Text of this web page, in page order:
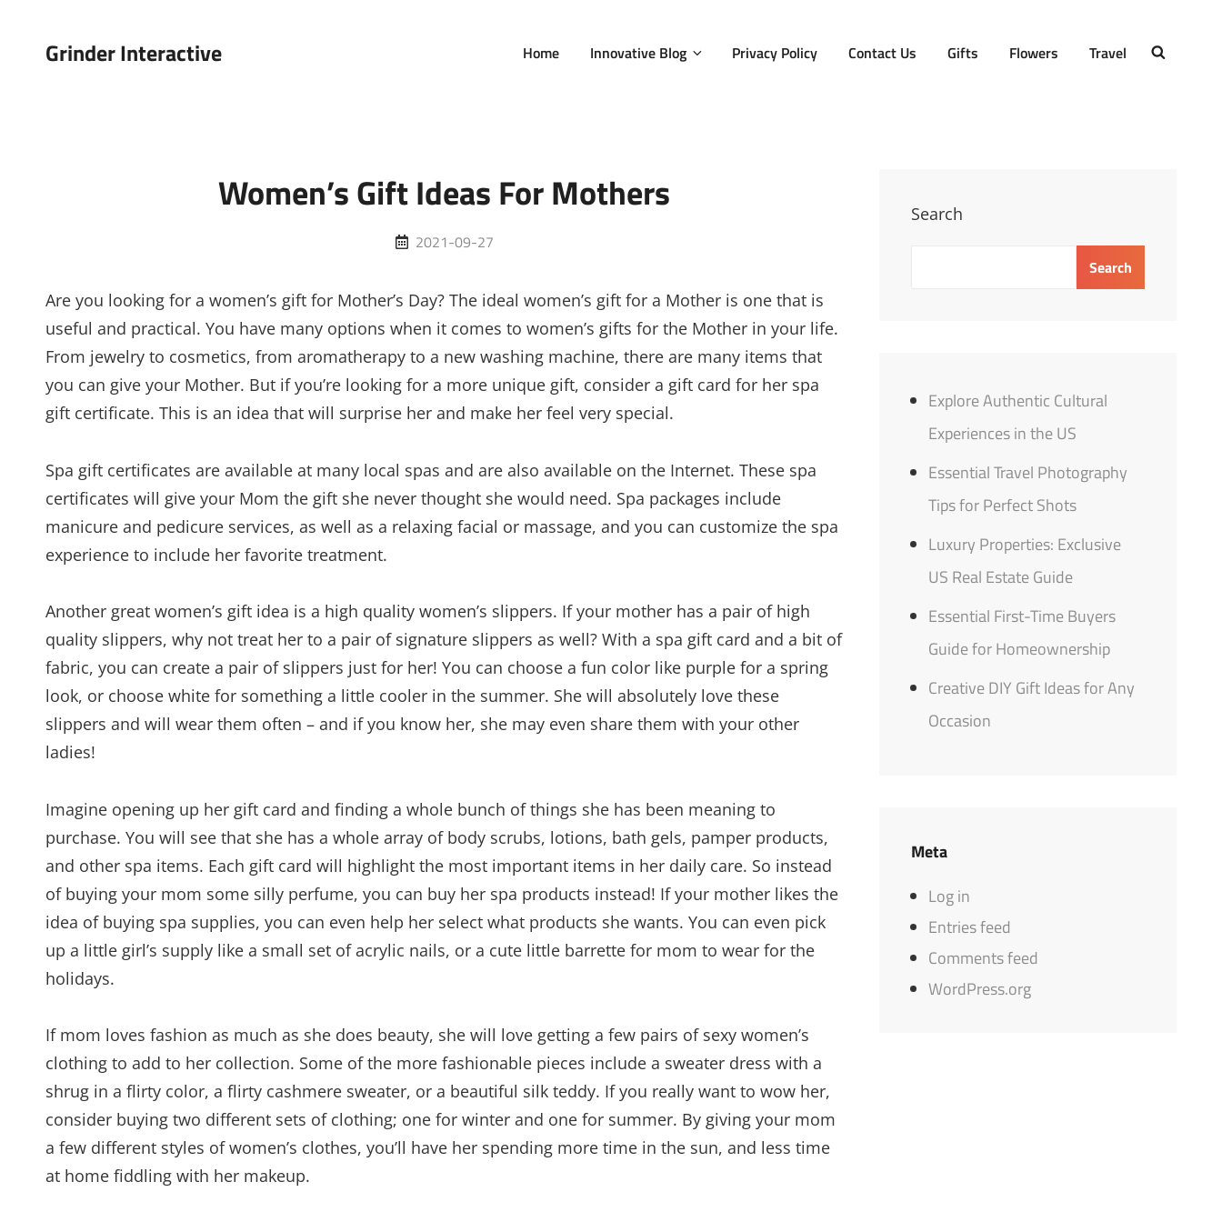
Grinder Interactive Home Innovative Blog Privacy Policy Contact Us Gifts Flowers Travel
Women’s Gift Ideas For Mothers
Posted
2021-09-27
Are you looking for a women’s gift for Mother’s Day? The ideal women’s gift for a Mother is one that is
useful and practical. You have many options when it comes to women’s gifts for the Mother in your life.
From jewelry to cosmetics, from aromatherapy to a new washing machine, there are many items that
you can give your Mother. But if you’re looking for a more unique gift, consider a gift card for her spa
gift certificate. This is an idea that will surprise her and make her feel very special.
Spa gift certificates are available at many local spas and are also available on the Internet. These spa
certificates will give your Mom the gift she never thought she would need. Spa packages include
manicure and pedicure services, as well as a relaxing facial or massage, and you can customize the spa
experience to include her favorite treatment.
Another great women’s gift idea is a high quality women’s slippers. If your mother has a pair of high
quality slippers, why not treat her to a pair of signature slippers as well? With a spa gift card and a bit of
fabric, you can create a pair of slippers just for her! You can choose a fun color like purple for a spring
look, or choose white for something a little cooler in the summer. She will absolutely love these
slippers and will wear them often – and if you know her, she may even share them with your other
ladies!
Imagine opening up her gift card and finding a whole bunch of things she has been meaning to
purchase. You will see that she has a whole array of body scrubs, lotions, bath gels, pamper products,
and other spa items. Each gift card will highlight the most important items in her daily care. So instead
of buying your mom some silly perfume, you can buy her spa products instead! If your mother likes the
idea of buying spa supplies, you can even help her select what products she wants. You can even pick
up a little girl’s supply like a small set of acrylic nails, or a cute little barrette for mom to wear for the
holidays.
If mom loves fashion as much as she does beauty, she will love getting a few pairs of sexy women’s
clothing to add to her collection. Some of the more fashionable pieces include a sweater dress with a
shrug in a flirty color, a flirty cashmere sweater, or a beautiful silk teddy. If you really want to wow her,
consider buying two different sets of clothing; one for winter and one for summer. By giving your mom
a few different styles of women’s clothes, you’ll have her spending more time in the sun, and less time
at home fiddling with her makeup.
Search
Search
Explore Authentic Cultural
Experiences in the US
Essential Travel Photography
Tips for Perfect Shots
Luxury Properties: Exclusive
US Real Estate Guide
Essential First-Time Buyers
Guide for Homeownership
Creative DIY Gift Ideas for Any
Occasion
Meta
Log in
Entries feed
Comments feed
WordPress.org